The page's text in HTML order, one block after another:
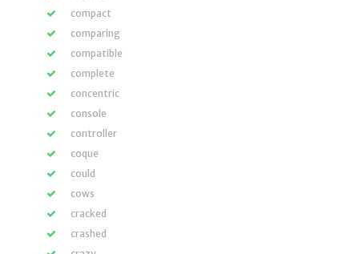
compact
comparing
compatible
complete
concentric
console
controller
coque
could
cows
cracked
crashed